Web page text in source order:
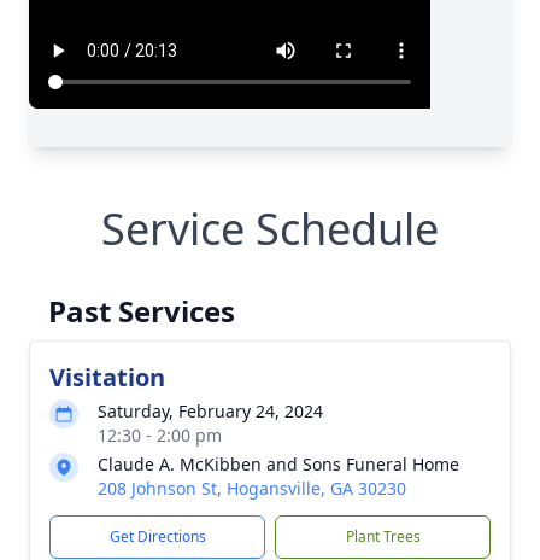
Service Schedule
Past Services
Visitation
Saturday, February 24, 2024
12:30 - 2:00 pm
Claude A. McKibben and Sons Funeral Home
208 Johnson St, Hogansville, GA 30230
Get Directions Plant Trees